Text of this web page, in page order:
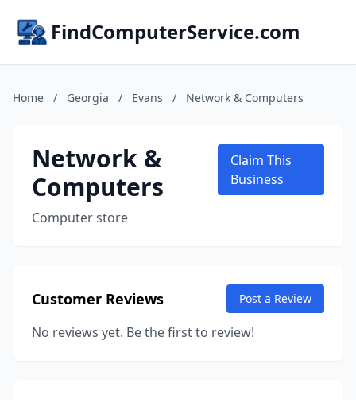
FindComputerService.com
Home / Georgia / Evans / Network & Computers
Network &
Computers
Computer store
Claim This
Business
Customer Reviews Post a Review
No reviews yet. Be the first to review!